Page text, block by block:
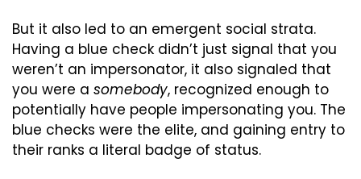
But it also led to an emergent social strata.
Having a blue check didn’t just signal that you
weren’t an impersonator, it also signaled that
you were a somebody, recognized enough to
potentially have people impersonating you. The
blue checks were the elite, and gaining entry to
their ranks a literal badge of status.